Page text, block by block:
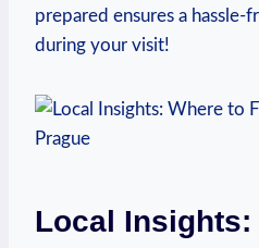
prepared ensures a hassle-
during your visit!
Local Insights: